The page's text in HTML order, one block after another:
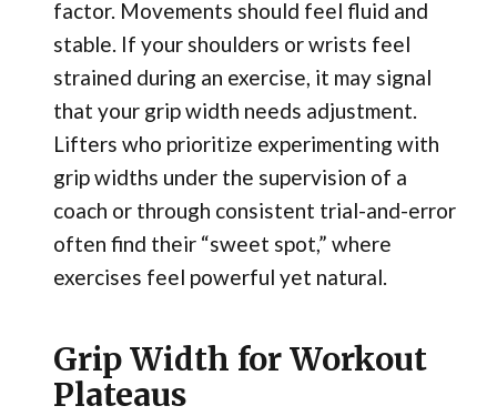
factor. Movements should feel fluid and
stable. If your shoulders or wrists feel
strained during an exercise, it may signal
that your grip width needs adjustment.
Lifters who prioritize experimenting with
grip widths under the supervision of a
coach or through consistent trial-and-error
often find their “sweet spot,” where
exercises feel powerful yet natural.
Grip Width for Workout
Plateaus